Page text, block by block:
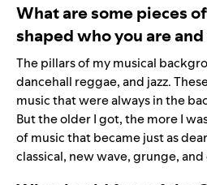
What are some pieces
shaped who you are
The pillars of my musical
dancehall reggae, and jazz.
music that were always in the
But the older I got, the more I
of music that became just as
classical, new wave, grunge,